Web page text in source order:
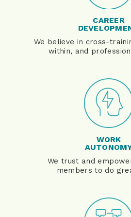
CAREER
We believe in cross-
within, and
WORK
We trust and
members to do